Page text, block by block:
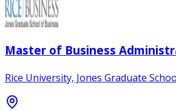
Master of Business
Rice University, Jones Graduate